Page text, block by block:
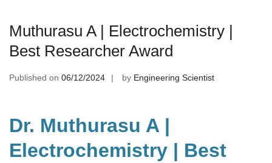
Muthurasu A | Electrochemistry |
Best Researcher Award
Published on 06/12/2024 by Engineering Scientist
Dr. Muthurasu A |
Electrochemistry | Best